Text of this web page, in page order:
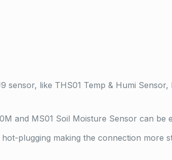
like THS01 Temp & Humi
and MS01 Soil Moisture Sensor can be
plugging making the connection more